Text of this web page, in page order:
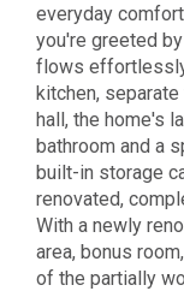
everyday
you're greeted
flows effortlessly
kitchen,
hall, the home's
bathroom and a
built-in storage
renovated,
With a newly
area, bonus
of the partially